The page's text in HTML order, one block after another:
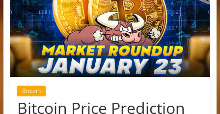
Price
&
Analysis
Bitcoin
Bitcoin Price Prediction